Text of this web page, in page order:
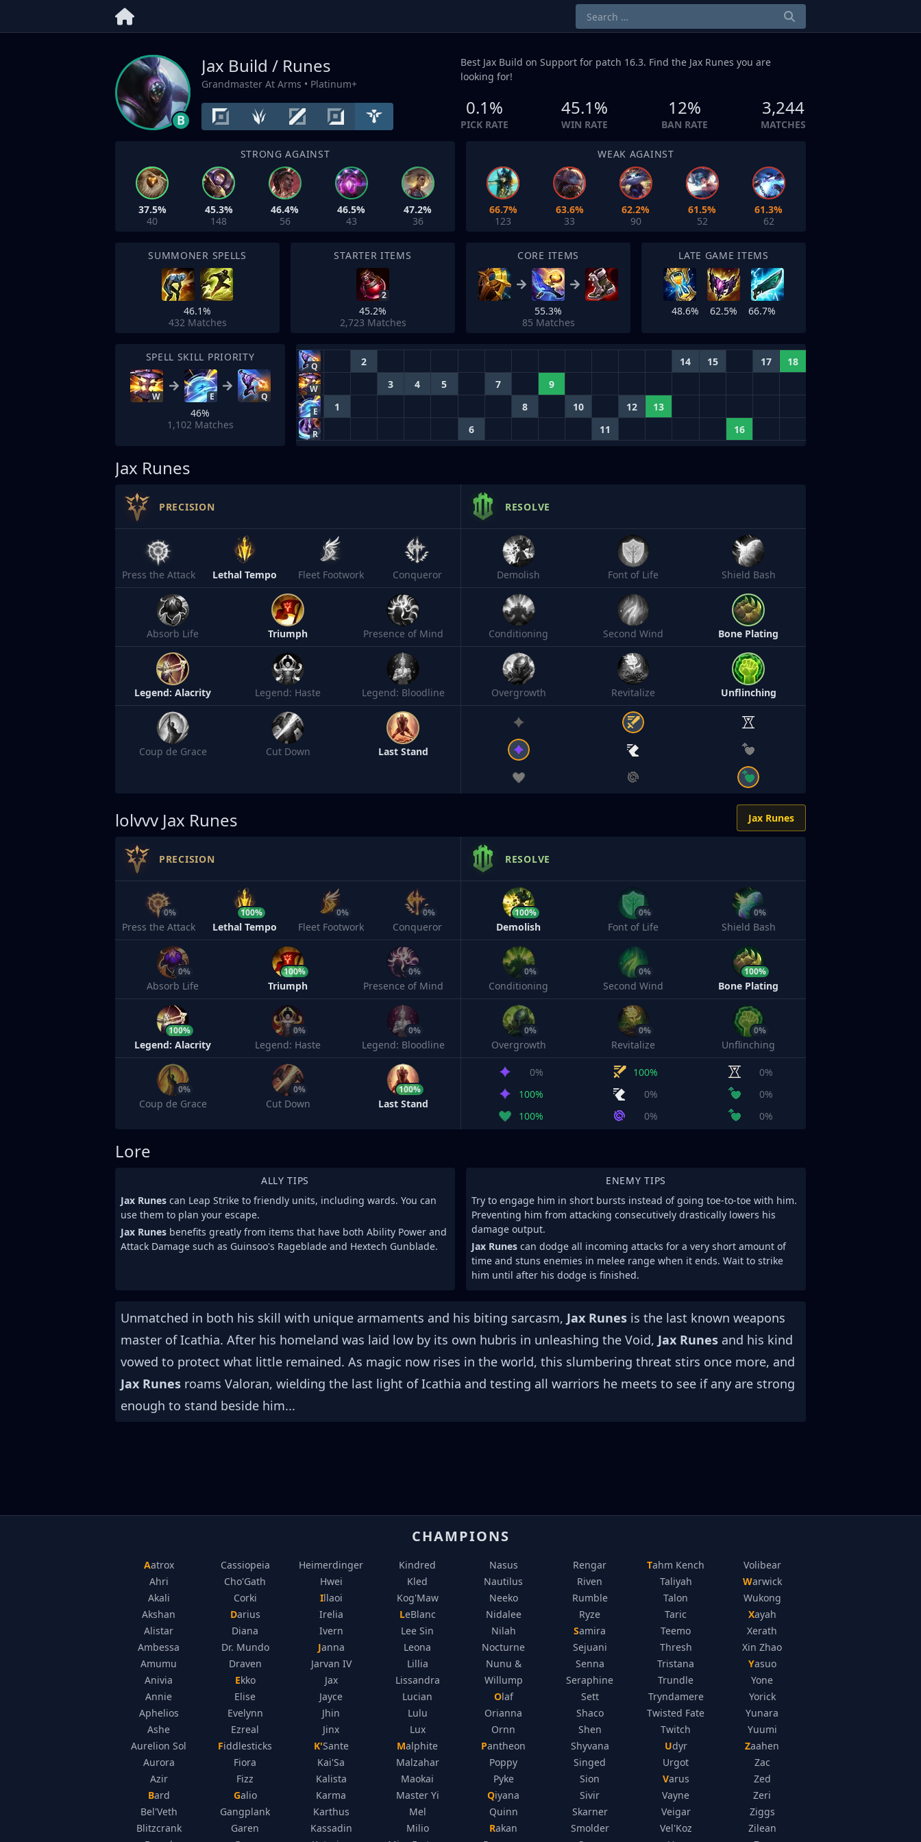
B
Jax Build / Runes
Grandmaster At Arms • Platinum+
Best Jax Build on Support for patch 16.3. Find the Jax Runes you are
looking for!
0.1%
PICK RATE
45.1%
WIN RATE
12%
BAN RATE
3,244
MATCHES
STRONG AGAINST
37.5%
40
45.3%
148
46.4%
56
46.5%
43
47.2%
36
WEAK AGAINST
66.7%
123
63.6%
33
62.2%
90
61.5%
52
61.3%
62
SUMMONER SPELLS
46.1%
432 Matches
STARTER ITEMS
2
45.2%
2,723 Matches
CORE ITEMS
55.3%
85 Matches
LATE GAME ITEMS
48.6% 62.5% 66.7%
SPELL SKILL PRIORITY
W E Q
46%
1,102 Matches
Q 2 14 15 17 18
W 3 4 5 7 9
E 1 8 10 12 13
R 6 11 16
Jax Runes
PRECISION
Press the Attack Lethal Tempo Fleet Footwork Conqueror
Absorb Life Triumph Presence of Mind
Legend: Alacrity Legend: Haste Legend: Bloodline
Coup de Grace Cut Down Last Stand
RESOLVE
Demolish Font of Life Shield Bash
Conditioning Second Wind Bone Plating
Overgrowth Revitalize Unflinching
lolvvv Jax Runes Jax Runes
PRECISION
0%
Press the Attack
100%
Lethal Tempo
0%
Fleet Footwork
0%
Conqueror
0%
Absorb Life
100%
Triumph
0%
Presence of Mind
100%
Legend: Alacrity
0%
Legend: Haste
0%
Legend: Bloodline
0%
Coup de Grace
0%
Cut Down
100%
Last Stand
RESOLVE
100%
Demolish
0%
Font of Life
0%
Shield Bash
0%
Conditioning
0%
Second Wind
100%
Bone Plating
0%
Overgrowth
0%
Revitalize
0%
Unflinching
0% 100%
0%
100%
0%
0%
100%
0% 0%
Lore
ALLY TIPS
Jax Runes can Leap Strike to friendly units, including wards. You can
use them to plan your escape.
Jax Runes benefits greatly from items that have both Ability Power and
Attack Damage such as Guinsoo's Rageblade and Hextech Gunblade.
ENEMY TIPS
Try to engage him in short bursts instead of going toe-to-toe with him.
Preventing him from attacking consecutively drastically lowers his
damage output.
Jax Runes can dodge all incoming attacks for a very short amount of
time and stuns enemies in melee range when it ends. Wait to strike
him until after his dodge is finished.
Unmatched in both his skill with unique armaments and his biting sarcasm, Jax Runes is the last known weapons
master of Icathia. After his homeland was laid low by its own hubris in unleashing the Void, Jax Runes and his kind
vowed to protect what little remained. As magic now rises in the world, this slumbering threat stirs once more, and
Jax Runes roams Valoran, wielding the last light of Icathia and testing all warriors he meets to see if any are strong
enough to stand beside him...
CHAMPIONS
Aatrox
Ahri
Akali
Akshan
Alistar
Ambessa
Amumu
Anivia
Annie
Aphelios
Ashe
Aurelion Sol
Aurora
Azir
Bard
Bel'Veth
Blitzcrank
Cassiopeia
Cho'Gath
Corki
Darius
Diana
Dr. Mundo
Draven
Ekko
Elise
Evelynn
Ezreal
Fiddlesticks
Fiora
Fizz
Galio
Gangplank
Garen
Heimerdinger
Hwei
Illaoi
Irelia
Ivern
Janna
Jarvan IV
Jax
Jayce
Jhin
Jinx
K'Sante
Kai'Sa
Kalista
Karma
Karthus
Kassadin
Kindred
Kled
Kog'Maw
LeBlanc
Lee Sin
Leona
Lillia
Lissandra
Lucian
Lulu
Lux
Malphite
Malzahar
Maokai
Master Yi
Mel
Milio
Nasus
Nautilus
Neeko
Nidalee
Nilah
Nocturne
Nunu &
Willump
Olaf
Orianna
Ornn
Pantheon
Poppy
Pyke
Qiyana
Quinn
Rakan
Rengar
Riven
Rumble
Ryze
Samira
Sejuani
Senna
Seraphine
Sett
Shaco
Shen
Shyvana
Singed
Sion
Sivir
Skarner
Smolder
Tahm Kench
Taliyah
Talon
Taric
Teemo
Thresh
Tristana
Trundle
Tryndamere
Twisted Fate
Twitch
Udyr
Urgot
Varus
Vayne
Veigar
Vel'Koz
Volibear
Warwick
Wukong
Xayah
Xerath
Xin Zhao
Yasuo
Yone
Yorick
Yunara
Yuumi
Zaahen
Zac
Zed
Zeri
Ziggs
Zilean